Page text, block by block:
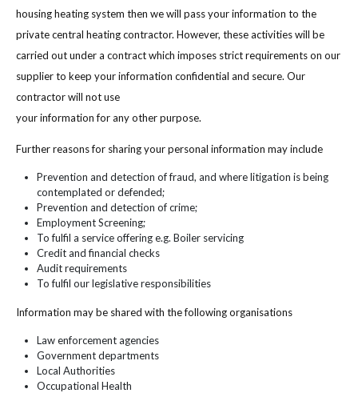
housing heating system then we will pass your information to the
private central heating contractor. However, these activities will be
carried out under a contract which imposes strict requirements on our
supplier to keep your information confidential and secure. Our
contractor will not use
your information for any other purpose.
Further reasons for sharing your personal information may include
Prevention and detection of fraud, and where litigation is being
contemplated or defended;
Prevention and detection of crime;
Employment Screening;
To fulfil a service offering e.g. Boiler servicing
Credit and financial checks
Audit requirements
To fulfil our legislative responsibilities
Information may be shared with the following organisations
Law enforcement agencies
Government departments
Local Authorities
Occupational Health